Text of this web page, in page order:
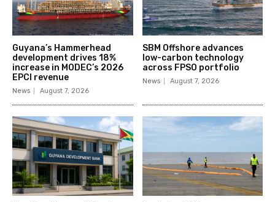
Guyana’s Hammerhead
development drives 18%
increase in MODEC’s 2026
EPCI revenue
News August 7, 2026
SBM Offshore advances
low-carbon technology
across FPSO portfolio
News August 7, 2026